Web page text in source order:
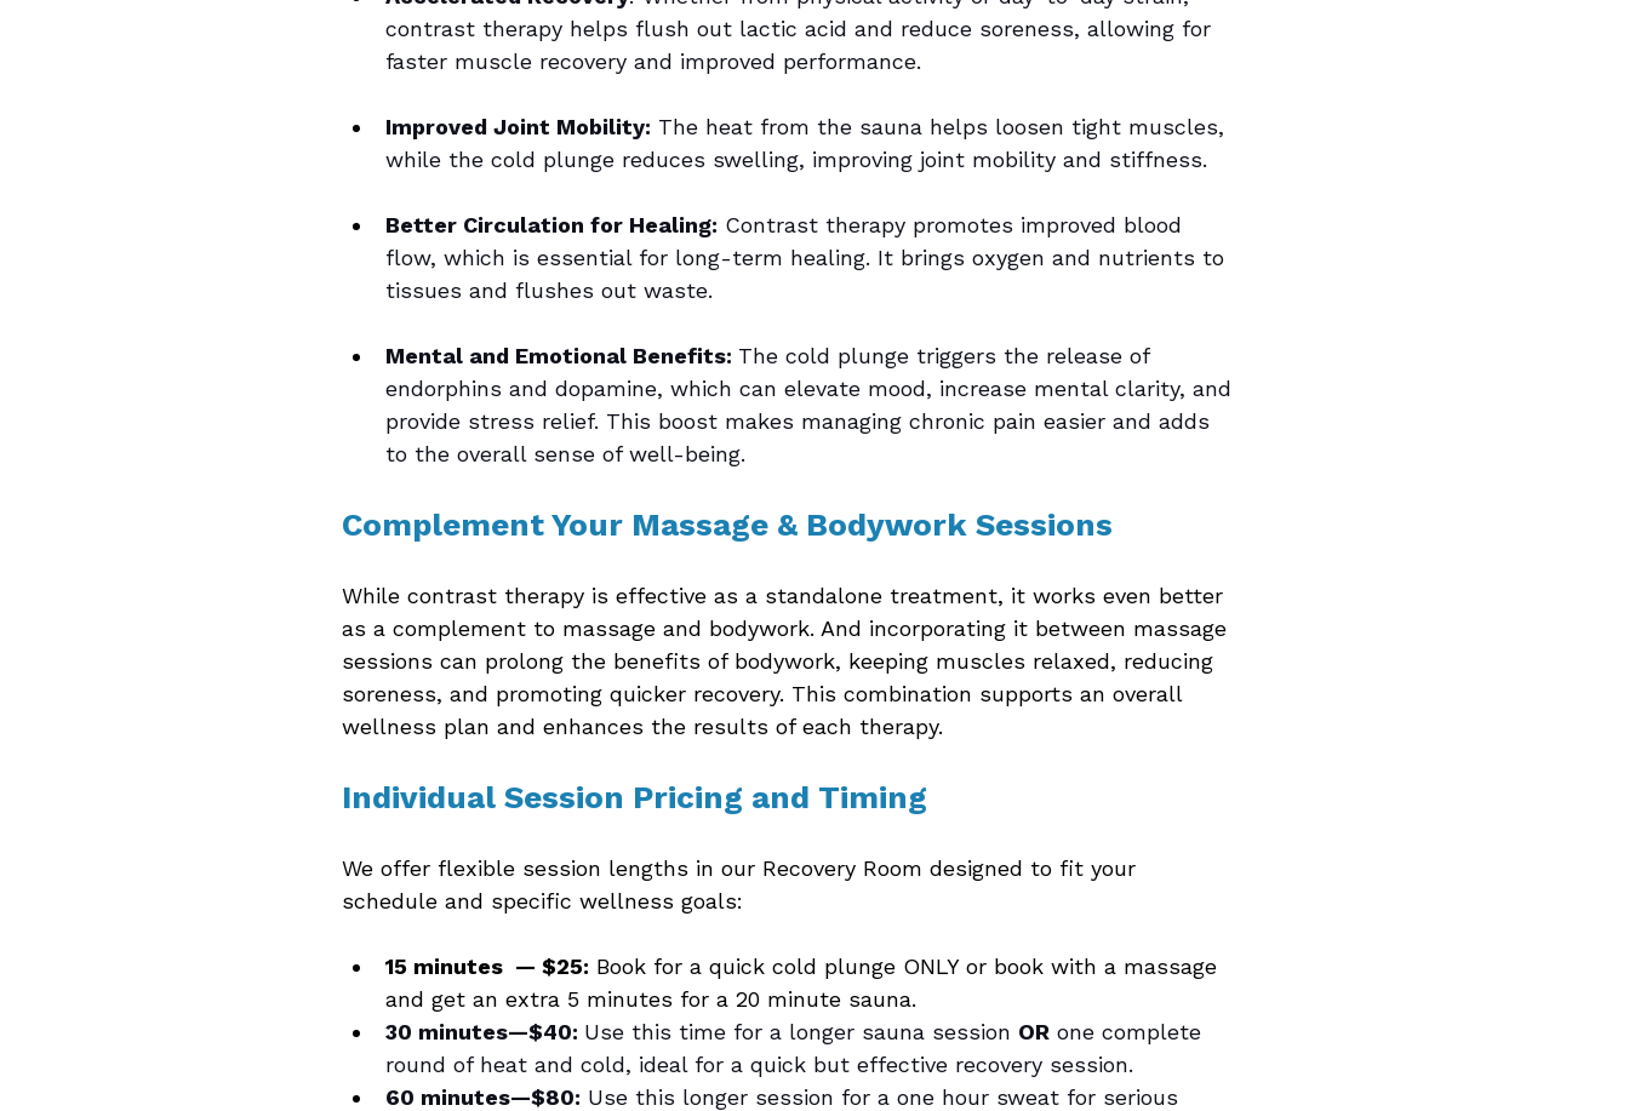
contrast therapy helps flush out lactic acid and reduce soreness, allowing for
faster muscle recovery and improved performance.
Improved Joint Mobility: The heat from the sauna helps loosen tight muscles,
while the cold plunge reduces swelling, improving joint mobility and stiffness.
Better Circulation for Healing: Contrast therapy promotes improved blood
flow, which is essential for long-term healing. It brings oxygen and nutrients to
tissues and flushes out waste.
Mental and Emotional Benefits: The cold plunge triggers the release of
endorphins and dopamine, which can elevate mood, increase mental clarity, and
provide stress relief. This boost makes managing chronic pain easier and adds
to the overall sense of well-being.
Complement Your Massage & Bodywork Sessions
While contrast therapy is effective as a standalone treatment, it works even better
as a complement to massage and bodywork. And incorporating it between massage
sessions can prolong the benefits of bodywork, keeping muscles relaxed, reducing
soreness, and promoting quicker recovery. This combination supports an overall
wellness plan and enhances the results of each therapy.
Individual Session Pricing and Timing
We offer flexible session lengths in our Recovery Room designed to fit your
schedule and specific wellness goals:
15 minutes  — $25: Book for a quick cold plunge ONLY or book with a massage
and get an extra 5 minutes for a 20 minute sauna.
30 minutes—$40: Use this time for a longer sauna session OR one complete
round of heat and cold, ideal for a quick but effective recovery session.
60 minutes—$80: Use this longer session for a one hour sweat for serious